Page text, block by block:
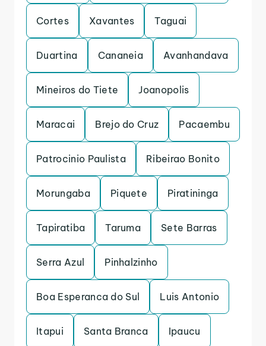
Cortes Xavantes Taguai
Duartina Cananeia Avanhandava
Mineiros do Tiete Joanopolis
Maracai Brejo do Cruz Pacaembu
Patrocinio Paulista Ribeirao Bonito
Morungaba Piquete Piratininga
Tapiratiba Taruma Sete Barras
Serra Azul Pinhalzinho
Boa Esperanca do Sul Luis Antonio
Itapui Santa Branca Ipaucu